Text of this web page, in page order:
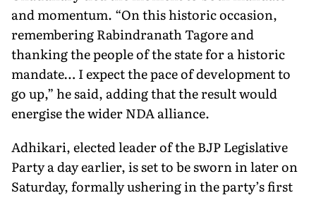
and momentum. “On this historic occasion,
remembering Rabindranath Tagore and
thanking the people of the state for a historic
mandate… I expect the pace of development to
go up,” he said, adding that the result would
energise the wider NDA alliance.
Adhikari, elected leader of the BJP Legislative
Party a day earlier, is set to be sworn in later on
Saturday, formally ushering in the party’s first